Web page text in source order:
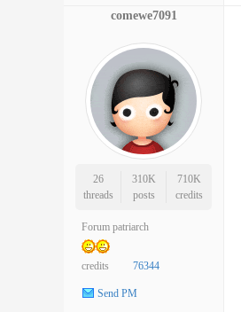
comewe7091
26
threads
310K
posts
710K
credits
Forum patriarch
credits 76344
Send PM